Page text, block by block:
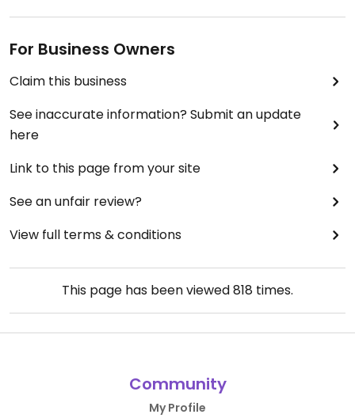
For Business Owners
Claim this business
See inaccurate information? Submit an update
here
Link to this page from your site
See an unfair review?
View full terms & conditions
This page has been viewed818 times.
Community
My Profile